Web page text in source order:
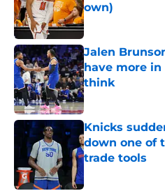
own)
Published by on
Jalen
have more
think
Published by on
Knicks
down one of
trade tools